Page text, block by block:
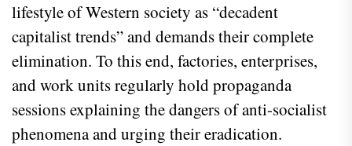
lifestyle of Western society as “decadent
capitalist trends” and demands their complete
elimination. To this end, factories, enterprises,
and work units regularly hold propaganda
sessions explaining the dangers of anti-socialist
phenomena and urging their eradication.